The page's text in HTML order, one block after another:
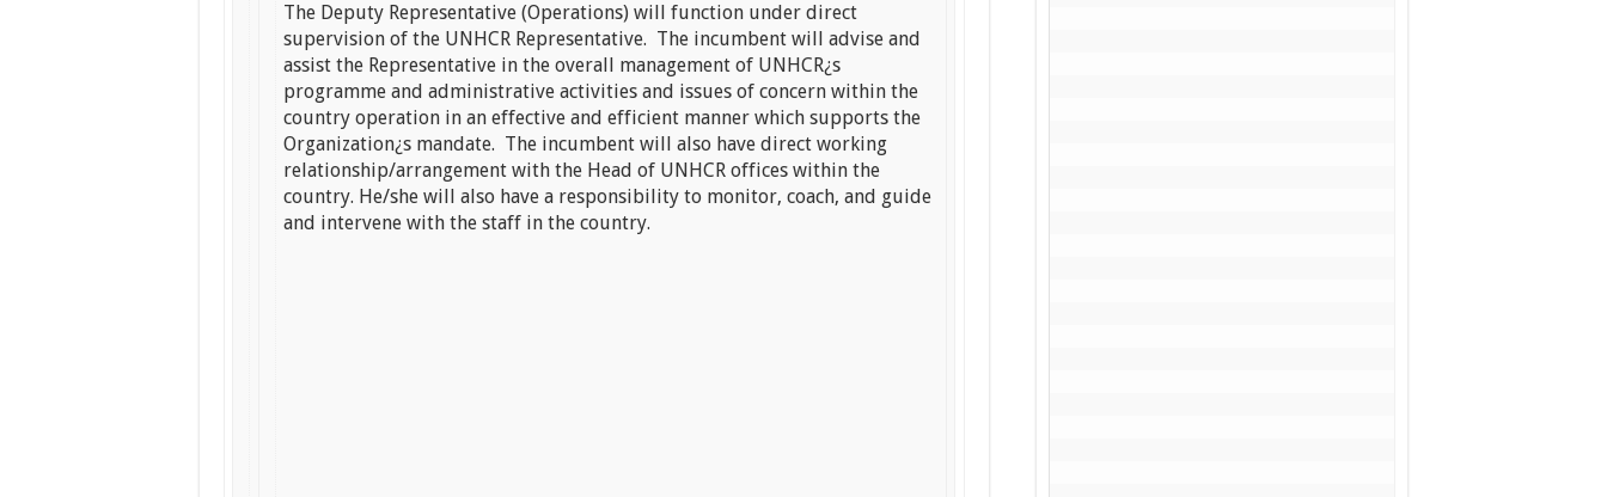
The Deputy Representative (Operations) will function under direct
supervision of the UNHCR Representative. The incumbent will advise and
assist the Representative in the overall management of UNHCR¿s
programme and administrative activities and issues of concern within the
country operation in an effective and efficient manner which supports the
Organization¿s mandate. The incumbent will also have direct working
relationship/arrangement with the Head of UNHCR offices within the
country. He/she will also have a responsibility to monitor, coach, and guide
and intervene with the staff in the country.